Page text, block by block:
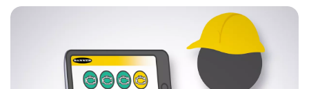
Wired Condition Monitoring Sensors
RELATED LINKS